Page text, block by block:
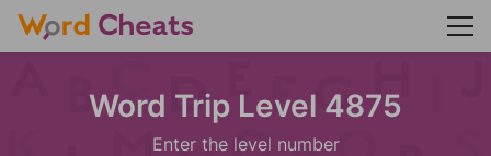
Word Trip Level 4875
Enter the level number